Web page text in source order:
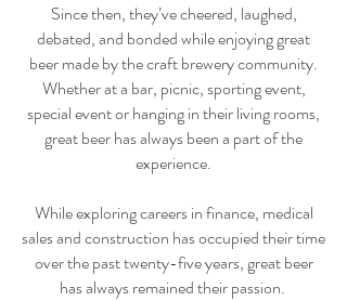
Since then, they’ve cheered, laughed,
debated, and bonded while enjoying great
beer made by the craft brewery community.
Whether at a bar, picnic, sporting event,
special event or hanging in their living rooms,
great beer has always been a part of the
experience.
While exploring careers in finance, medical
sales and construction has occupied their time
over the past twenty-five years, great beer
has always remained their passion.